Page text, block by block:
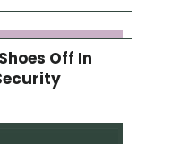
Off In